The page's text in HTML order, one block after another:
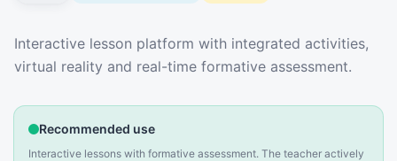
Description
Interactive lesson platform with integrated activities,
virtual reality and real-time formative assessment.
Recommended use
Interactive lessons with formative assessment. The teacher actively